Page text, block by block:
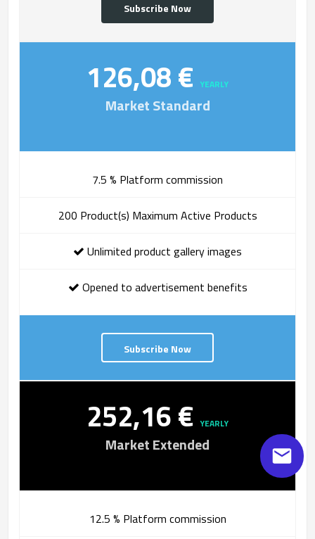
Subscribe Now
126,08 € YEARLY
Market Standard
7.5 % Platform commission
200 Product(s) Maximum Active Products
Unlimited product gallery images
Opened to advertisement benefits
Subscribe Now
252,16 € YEARLY
Market Extended
12.5 % Platform commission